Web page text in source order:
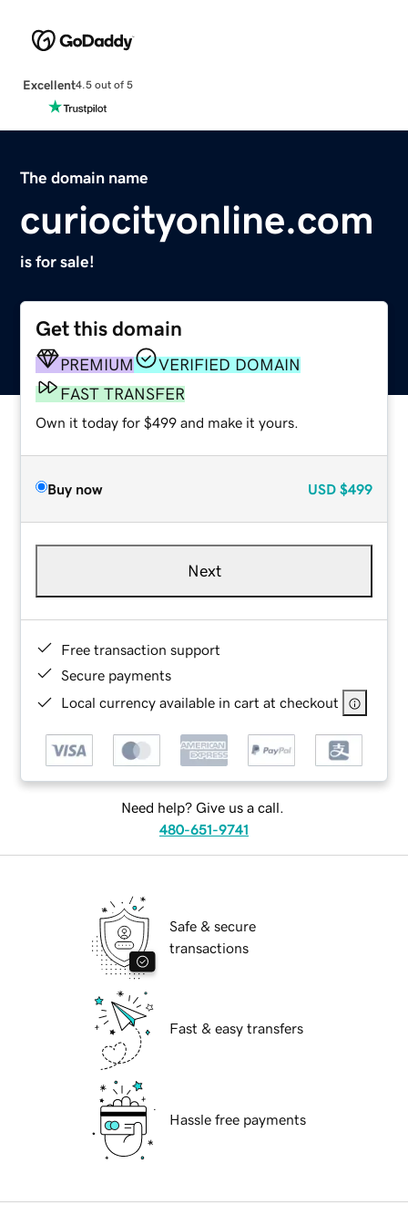
Excellent4.5 out of 5
The domain name
curiocityonline.com
is for sale!
Get this domain
PREMIUM
VERIFIED DOMAIN
FAST TRANSFER
Own it today for $499 and make it yours.
Buy now USD $499
Next
Free transaction support
Secure payments
Local currency available in cart at checkout
Need help? Give us a call.
480-651-9741
Safe & secure
transactions
Fast & easy transfers
Hassle free payments